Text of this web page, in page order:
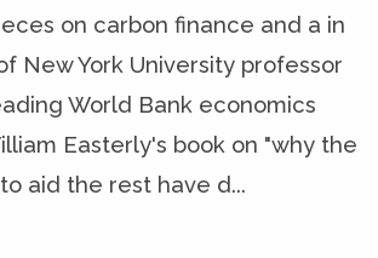
on carbon finance and a in
New York University professor
World Bank economics
Easterly's book on "why the
aid the rest have d...